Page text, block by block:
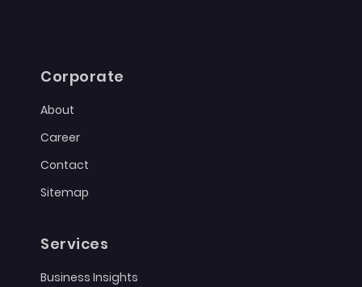
Corporate
About
Career
Contact
Sitemap
Services
Business Insights